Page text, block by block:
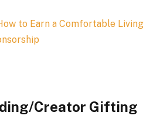
to Earn a Comfortable Living
Creator Gifting